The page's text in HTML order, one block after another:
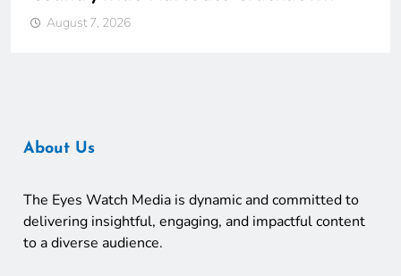
August 7, 2026
About Us
The Eyes Watch Media is dynamic and committed to
delivering insightful, engaging, and impactful content
to a diverse audience.